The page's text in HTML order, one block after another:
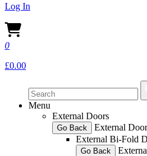
Log In
0
£0.00
Menu
External Doors
Go Back External
External Bi-Fold
Go Back